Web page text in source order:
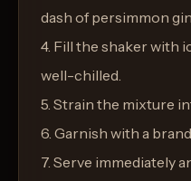
dash of persimmon
4. Fill the shaker with
well-chilled.
5. Strain the mixture
6. Garnish with a
7. Serve immediately